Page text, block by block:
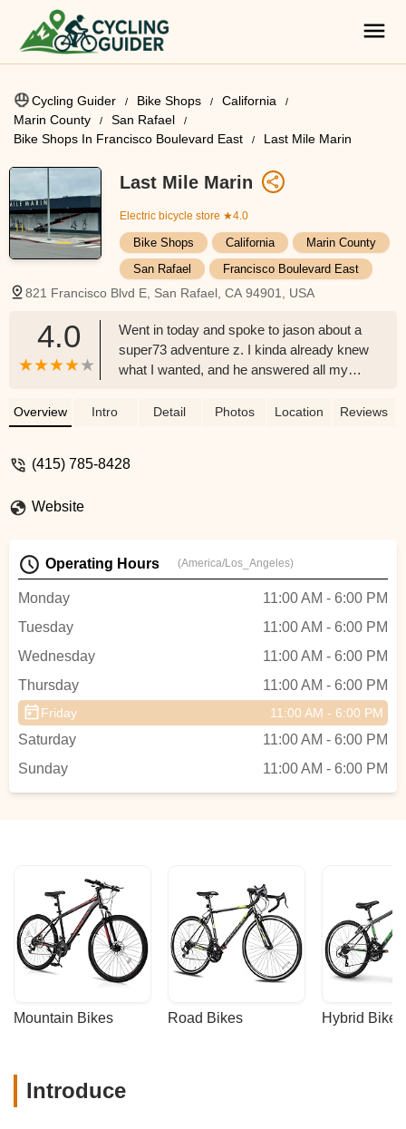
Cycling Guider Bike Shops
California
Marin County
San Rafael
Bike Shops In Francisco Boulevard East
Last Mile Marin
Last Mile Marin
Electric bicycle store ★4.0
Bike Shops California
Marin County
San Rafael
Francisco Boulevard East
821 Francisco Blvd E, San Rafael, CA 94901, USA
4.0
Went in today and spoke to jason about a
super73 adventure z. I kinda already knew
what I wanted, and he answered all my
customer service and made me want to
of there in a little over an hour with a fully
Overview Intro Detail Photos Location Reviews
(415) 785-8428
Website
Operating Hours (America/Los_Angeles)
Monday
11:00 AM - 6:00 PM
Tuesday
11:00 AM - 6:00 PM
Wednesday
11:00 AM - 6:00 PM
Thursday
11:00 AM - 6:00 PM
Friday 11:00 AM - 6:00 PM
Saturday
11:00 AM - 6:00 PM
Sunday
11:00 AM - 6:00 PM
Mountain Bikes Road Bikes Hybrid Bikes
Introduce